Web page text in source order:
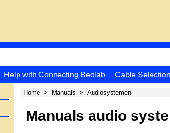
Help with Connecting Beolab Cable Selection
Home > Manuals > Audiosystemen
Manuals audio